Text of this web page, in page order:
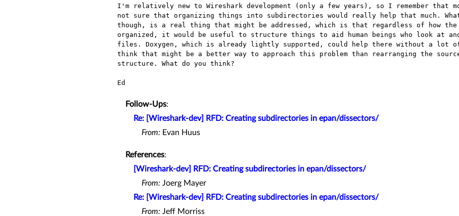
I'm relatively new to Wireshark development (only a few years), so I
remember that
not sure that organizing things into subdirectories would really help that much.
though, is a real thing that might be addressed, which is that
regardless of how
organized, it would be useful to structure things to aid human beings who look at
files. Doxygen, which is already lightly supported, could help there without a lot
think that might be a
better way to approach this problem than rearranging the
structure. What do you think?
Ed
Follow-Ups:
Re: [Wireshark-dev] RFD: Creating subdirectories in epan/dissectors/
From: Evan Huus
References:
[Wireshark-dev] RFD: Creating subdirectories in epan/dissectors/
From: Joerg Mayer
Re: [Wireshark-dev] RFD: Creating subdirectories in epan/dissectors/
From: Jeff Morriss